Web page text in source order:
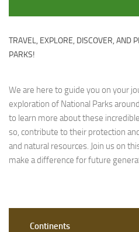
TRAVEL, EXPLORE, DISCOVER, AND
PARKS!
We are here to guide you on your
exploration of National Parks
to learn more about these
so, contribute to their protection
and natural resources. Join us on
make a difference for future
Continents